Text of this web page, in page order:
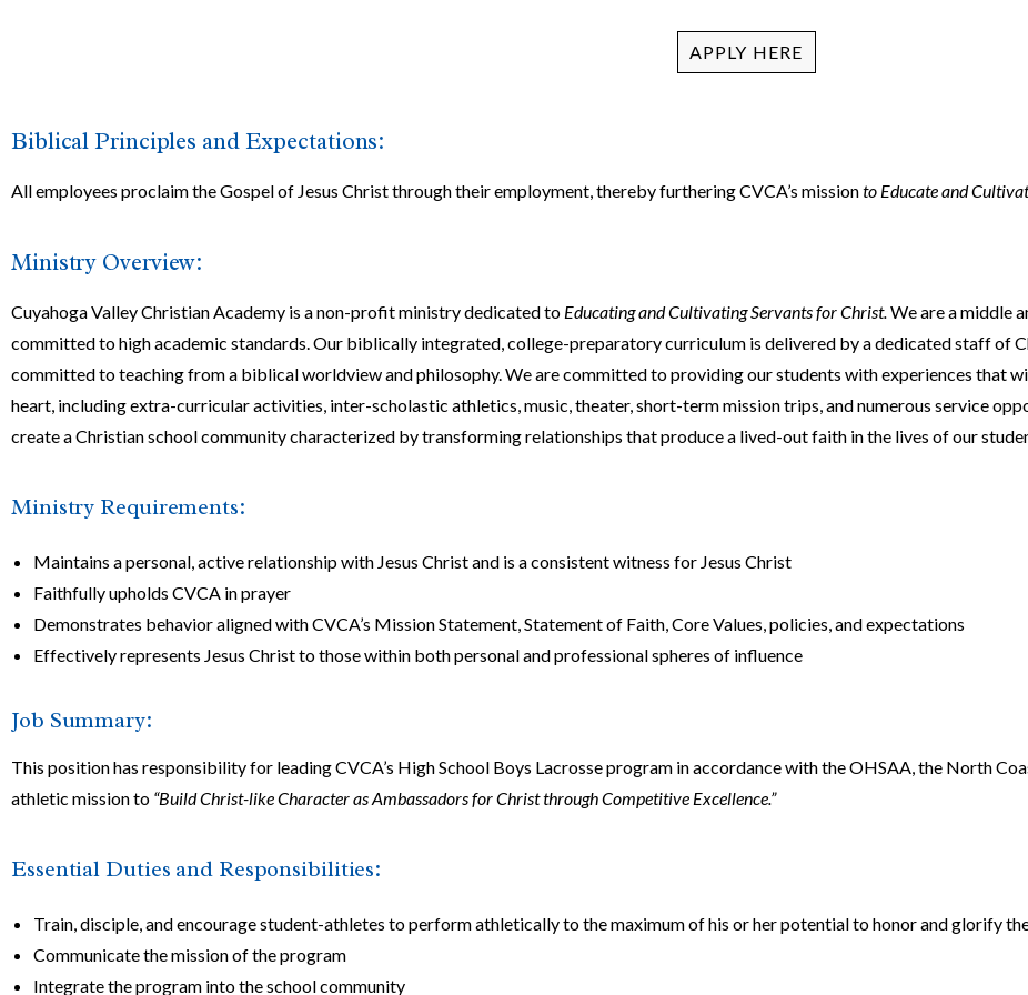
APPLY HERE
Biblical Principles and Expectations:
All employees proclaim the Gospel of Jesus Christ through their employment, thereby furthering CVCA’s missionto Educate and
Ministry Overview:
Cuyahoga Valley Christian Academy is a non-profit ministry dedicated to Educating and Cultivating Servants for Christ.We are a middle
committed to high academic standards. Our biblically integrated, college-preparatory curriculum is delivered by a dedicated staff of
committed to teaching from a biblical worldview and philosophy. We are committed to providing our students with experiences that
heart, including extra-curricular activities, inter-scholastic athletics, music, theater, short-term mission trips, and numerous service
create a Christian school community characterized by transforming relationships that produce a lived-out faith in the lives of our
Ministry Requirements:
Maintains a personal, active relationship with Jesus Christ and is a consistent witness for Jesus Christ
Faithfully upholds CVCA in prayer
Demonstrates behavior aligned with CVCA’s Mission Statement, Statement of Faith, Core Values, policies, and expectations
Effectively represents Jesus Christ to those within both personal and professional spheres of influence
Job Summary:
This position has responsibility for leading CVCA’s High School Boys Lacrosse program in accordance with the OHSAA, the North
athletic mission to “Build Christ-like Character as Ambassadors for Christ through Competitive Excellence.”
Essential Duties and Responsibilities:
Train, disciple, and encourage student-athletes to perform athletically to the maximum of his or her potential to honor and glorify
Communicate the mission of the program
Integrate the program into the school community